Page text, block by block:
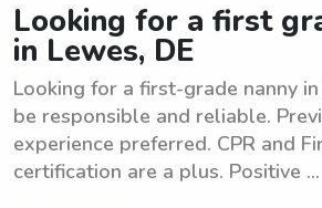
Looking for a first
in Lewes, DE
Looking for a first-grade nanny
be responsible and reliable.
experience preferred. CPR and
certification are a plus. Positive ...